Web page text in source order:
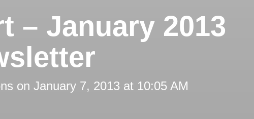
– January 2013
on January 7, 2013 at 10:05 AM